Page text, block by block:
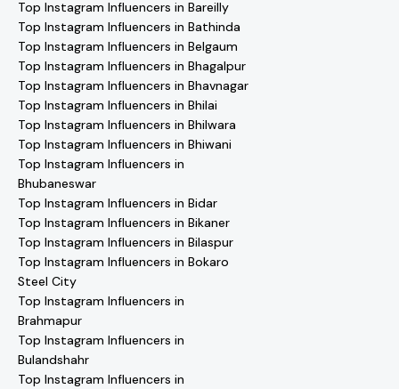
Top Instagram Influencers in Bareilly
Top Instagram Influencers in Bathinda
Top Instagram Influencers in Belgaum
Top Instagram Influencers in Bhagalpur
Top Instagram Influencers in Bhavnagar
Top Instagram Influencers in Bhilai
Top Instagram Influencers in Bhilwara
Top Instagram Influencers in Bhiwani
Top Instagram Influencers in
Bhubaneswar
Top Instagram Influencers in Bidar
Top Instagram Influencers in Bikaner
Top Instagram Influencers in Bilaspur
Top Instagram Influencers in Bokaro
Steel City
Top Instagram Influencers in
Brahmapur
Top Instagram Influencers in
Bulandshahr
Top Instagram Influencers in